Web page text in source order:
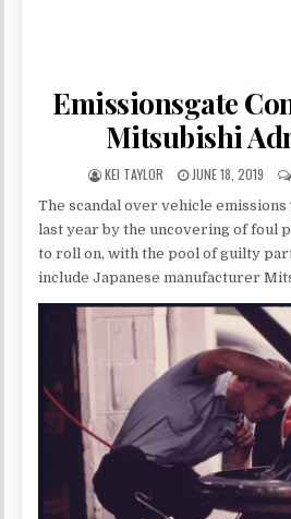
Emissionsgate
Mitsubishi
AUTHOR:
KEI TAYLOR PUBLISHED DATE:
JUNE 18, 2019
The scandal over vehicle
last year by the uncovering of foul
to roll on, with the pool of guilty
include Japanese manufacturer